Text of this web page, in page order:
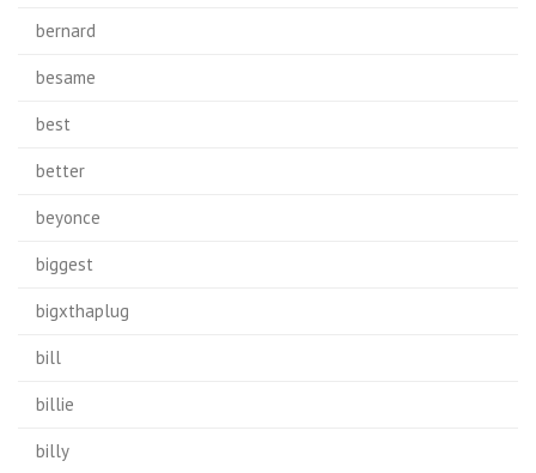
bernard
besame
best
better
beyonce
biggest
bigxthaplug
bill
billie
billy